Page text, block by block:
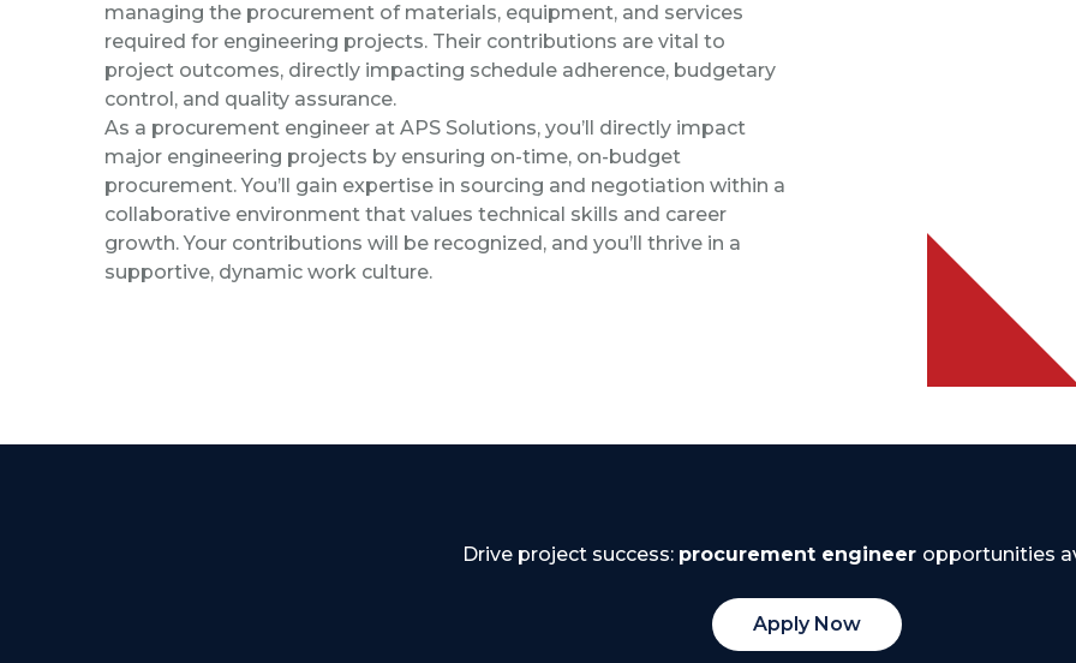
managing the procurement of materials, equipment, and services
required for engineering projects. Their contributions are vital to
project outcomes, directly impacting schedule adherence, budgetary
control, and quality assurance.
As a procurement engineer at APS Solutions, you’ll directly impact
major engineering projects by ensuring on-time, on-budget
procurement. You’ll gain expertise in sourcing and negotiation within a
collaborative environment that values technical skills and career
growth. Your contributions will be recognized, and you’ll thrive in a
supportive, dynamic work culture.
Drive project success: procurement engineer opportunities
Apply Now